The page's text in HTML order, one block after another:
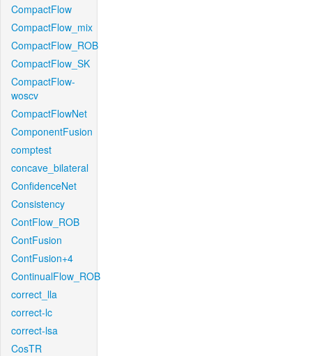
CompactFlow
CompactFlow_mix
CompactFlow_ROB
CompactFlow_SK
CompactFlow-
woscv
CompactFlowNet
ComponentFusion
comptest
concave_bilateral
ConfidenceNet
Consistency
ContFlow_ROB
ContFusion
ContFusion+4
ContinualFlow_ROB
correct_lla
correct-lc
correct-lsa
CosTR